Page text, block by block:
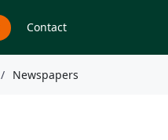
Contact
Newspapers